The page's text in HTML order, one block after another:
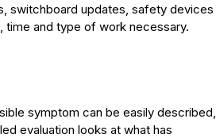
switchboard updates, safety devices
time and type of work necessary.
symptom can be easily described,
evaluation looks at what has